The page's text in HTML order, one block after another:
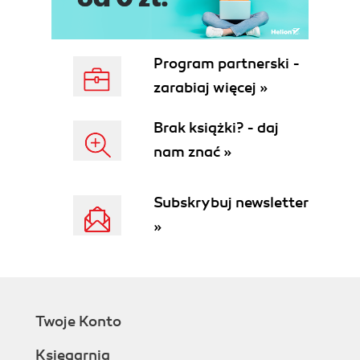
Time for action creating an XNA project
What just happened?
Managing content
Time for action creating content assets
What just happened?
Time for action declaring new member
variables
Initialization
Time for action customizing the Initialize()
Program partnerski -
zarabiaj więcej »
Brak książki? - daj
nam znać »
Subskrybuj newsletter
»
Twoje Konto
Księgarnia